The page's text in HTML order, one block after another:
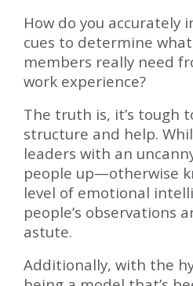
How do you accurately
cues to determine
members really need
work experience?
The truth is, it’s tough
structure and help.
leaders with an
people up—otherwise
level of emotional
people’s observations
astute.
Additionally, with the